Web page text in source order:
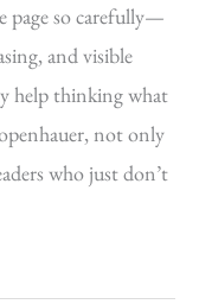
page so carefully—
and visible
help thinking what
not only
who just don’t